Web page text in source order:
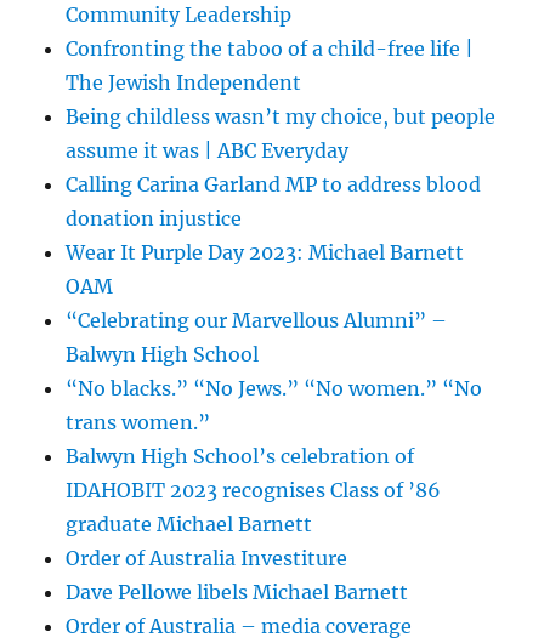
Community Leadership
Confronting the taboo of a child-free life |
The Jewish Independent
Being childless wasn’t my choice, but people
assume it was | ABC Everyday
Calling Carina Garland MP to address blood
donation injustice
Wear It Purple Day 2023: Michael Barnett
OAM
“Celebrating our Marvellous Alumni” –
Balwyn High School
“No blacks.” “No Jews.” “No women.” “No
trans women.”
Balwyn High School’s celebration of
IDAHOBIT 2023 recognises Class of ’86
graduate Michael Barnett
Order of Australia Investiture
Dave Pellowe libels Michael Barnett
Order of Australia – media coverage